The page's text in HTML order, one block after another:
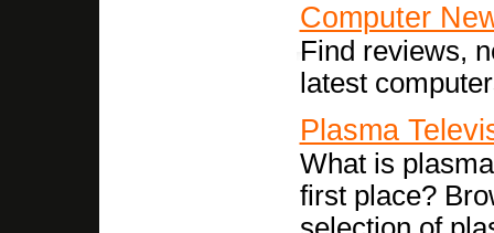
Computer
Find reviews,
latest
Plasma
What is
first place?